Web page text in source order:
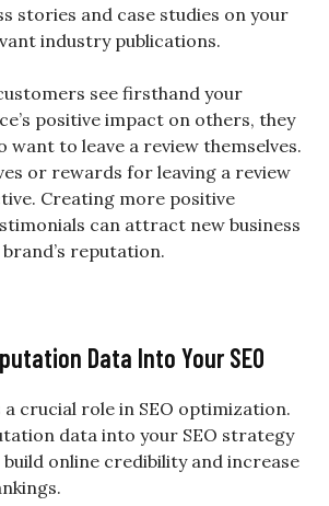
stories and case studies on your
industry publications.
see firsthand your
positive impact on others, they
want to leave a review themselves.
or rewards for leaving a review
Creating more positive
can attract new business
reputation.
Data Into Your SEO
a crucial role in SEO optimization.
data into your SEO strategy
online credibility and increase